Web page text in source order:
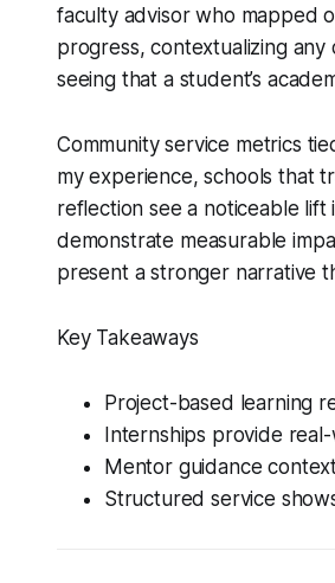
faculty advisor who mapped
progress, contextualizing
seeing that a student’s
Community service metrics
my experience, schools that
reflection see a noticeable
demonstrate measurable
present a stronger narrative
Key Takeaways
Project-based learning
Internships provide
Mentor guidance
Structured service